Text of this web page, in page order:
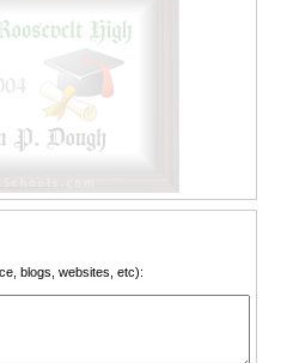
blogs, websites, etc):